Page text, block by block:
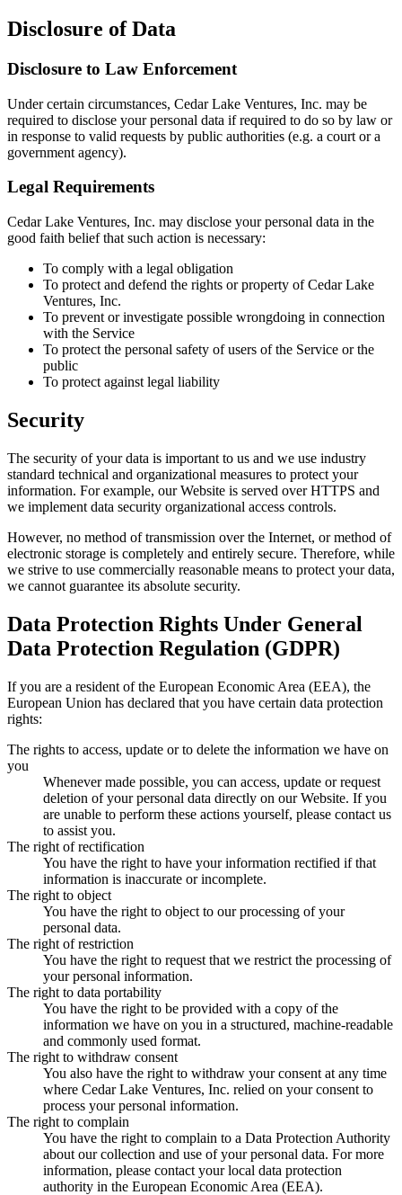
Disclosure of Data
Disclosure to Law Enforcement
Under certain circumstances, Cedar Lake Ventures, Inc. may be
required to disclose your personal data if required to do so by law or
in response to valid requests by public authorities (e.g. a court or a
government agency).
Legal Requirements
Cedar Lake Ventures, Inc. may disclose your personal data in the
good faith belief that such action is necessary:
To comply with a legal obligation
To protect and defend the rights or property of Cedar Lake
Ventures, Inc.
To prevent or investigate possible wrongdoing in connection
with the Service
To protect the personal safety of users of the Service or the
public
To protect against legal liability
Security
The security of your data is important to us and we use industry
standard technical and organizational measures to protect your
information. For example, our Website is served over HTTPS and
we implement data security organizational access controls.
However, no method of transmission over the Internet, or method of
electronic storage is completely and entirely secure. Therefore, while
we strive to use commercially reasonable means to protect your data,
we cannot guarantee its absolute security.
Data Protection Rights Under General
Data Protection Regulation (GDPR)
If you are a resident of the European Economic Area (EEA), the
European Union has declared that you have certain data protection
rights:
The rights to access, update or to delete the information we have on
you
Whenever made possible, you can access, update or request
deletion of your personal data directly on our Website. If you
are unable to perform these actions yourself, please contact us
to assist you.
The right of rectification
You have the right to have your information rectified if that
information is inaccurate or incomplete.
The right to object
You have the right to object to our processing of your
personal data.
The right of restriction
You have the right to request that we restrict the processing of
your personal information.
The right to data portability
You have the right to be provided with a copy of the
information we have on you in a structured, machine-readable
and commonly used format.
The right to withdraw consent
You also have the right to withdraw your consent at any time
where Cedar Lake Ventures, Inc. relied on your consent to
process your personal information.
The right to complain
You have the right to complain to a Data Protection Authority
about our collection and use of your personal data. For more
information, please contact your local data protection
authority in the European Economic Area (EEA).